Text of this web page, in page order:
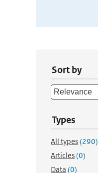
Sort by
Types
All types(290)
Articles(0)
Data (0)